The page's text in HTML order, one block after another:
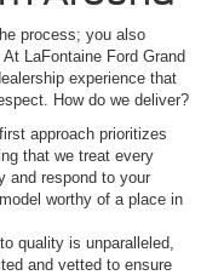
process; you also
LaFontaine Ford Grand
experience that
How do we deliver?
approach prioritizes
that we treat every
and respond to your
worthy of a place in
quality is unparalleled,
and vetted to ensure